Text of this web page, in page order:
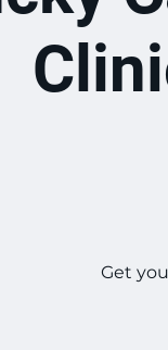
Get